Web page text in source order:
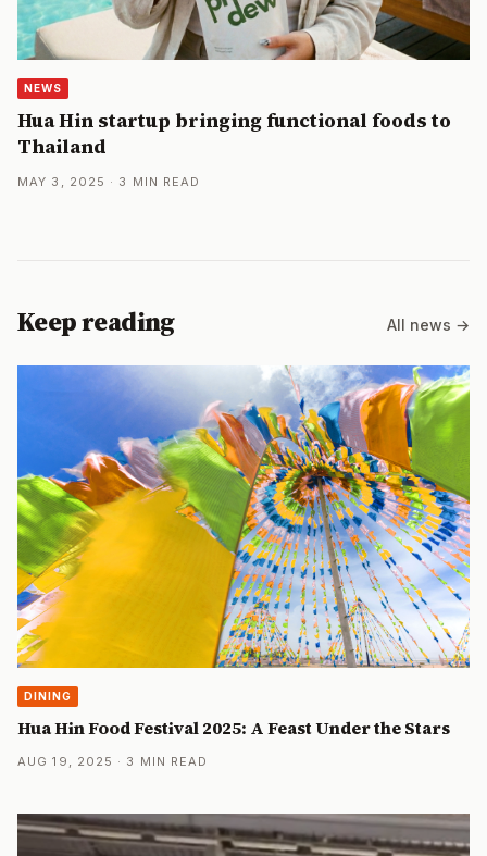
NEWS
Hua Hin startup bringing functional foods to
Thailand
MAY 3, 2025 · 3 MIN READ
Keep reading All news →
DINING
Hua Hin Food Festival 2025: A Feast Under the Stars
AUG 19, 2025 · 3 MIN READ